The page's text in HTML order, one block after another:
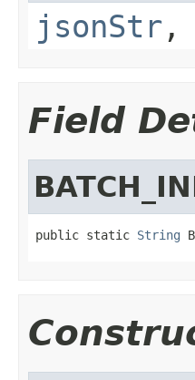
jsonStr ,
Field
public static String